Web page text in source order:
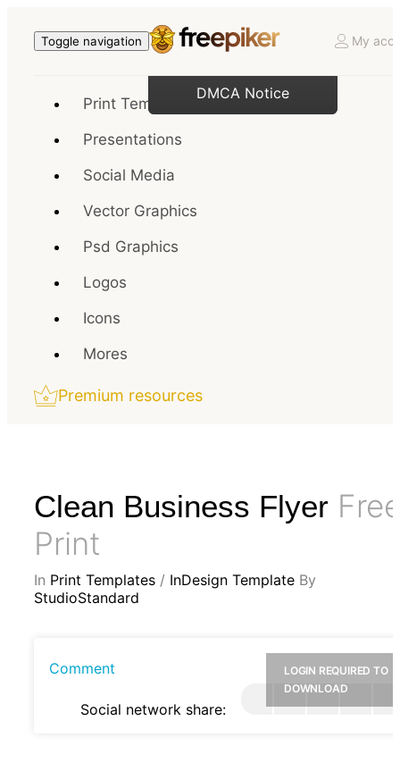
Toggle navigation My
Print Templates
Presentations
Social Media
Vector Graphics
Psd Graphics
Logos
Icons
Mores
Premium resources
Clean Business Flyer
Print
In Print Templates / InDesign Template By
StudioStandard
Comment
Social network share:
LOGIN REQUIRED TO
DOWNLOAD
DMCA Notice